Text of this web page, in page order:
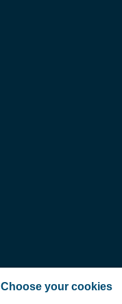
Choose your cookies